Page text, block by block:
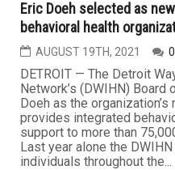
Eric Doeh selected as
behavioral health
AUGUST 19TH, 2021 0
DETROIT — The Detroit
Network’s (DWIHN)
Doeh as the organization’s
provides integrated
support to more than
Last year alone the
individuals throughout the...